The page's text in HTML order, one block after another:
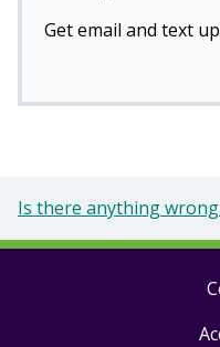
Get email and text
Is there anything